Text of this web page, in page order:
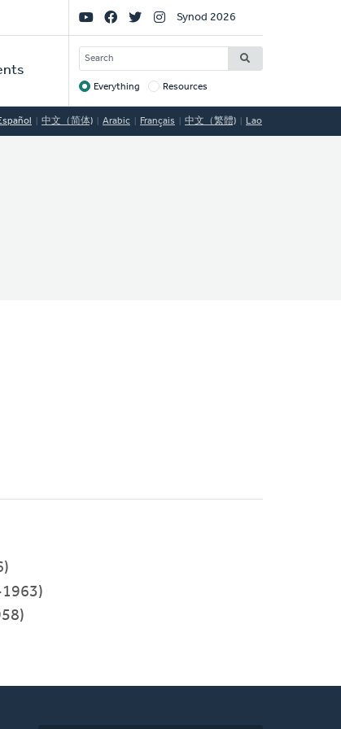
Social
Links
Synod 2026
SEARCH
Target
Everything Resources
中文（简体) Arabic Français 中文（繁體) Lao